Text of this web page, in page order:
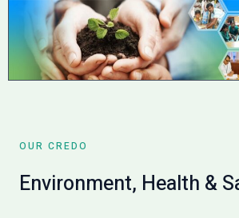
OUR CREDO
Environment, Health &